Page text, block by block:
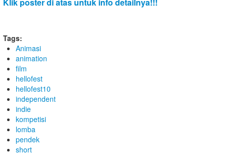
Tags:
Animasi
animation
film
hellofest
hellofest10
independent
indie
kompetisi
lomba
pendek
short